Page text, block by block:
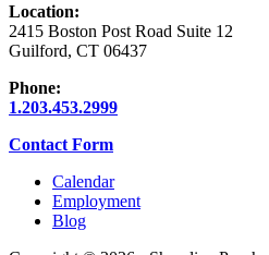
Location:
2415 Boston Post Road Suite 12
Guilford, CT 06437
Phone:
1.203.453.2999
Contact Form
Calendar
Employment
Blog